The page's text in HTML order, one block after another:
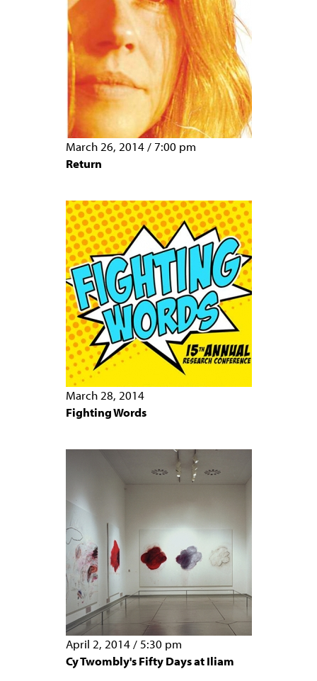
March 26, 2014/ 7:00 pm
Return
March 28, 2014
Fighting Words
April 2, 2014/ 5:30 pm
Cy Twombly's Fifty Days at Iliam